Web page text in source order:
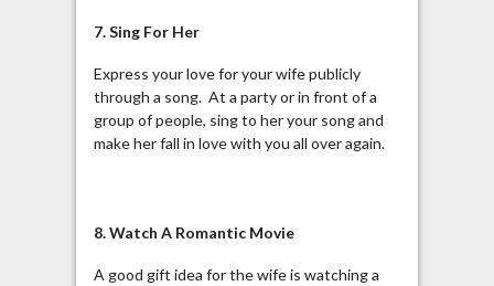
7. Sing For Her
Express your love for your wife publicly
through a song. At a party or in front of a
group of people, sing to her your song and
make her fall in love with you all over again.
8. Watch A Romantic Movie
A good gift idea for the wife is watching a